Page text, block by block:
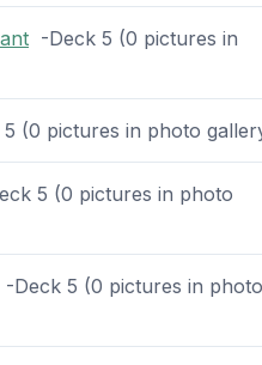
-Deck 5 (0 pictures in
(0 pictures in photo
5 (0 pictures in photo
5 (0 pictures in photo